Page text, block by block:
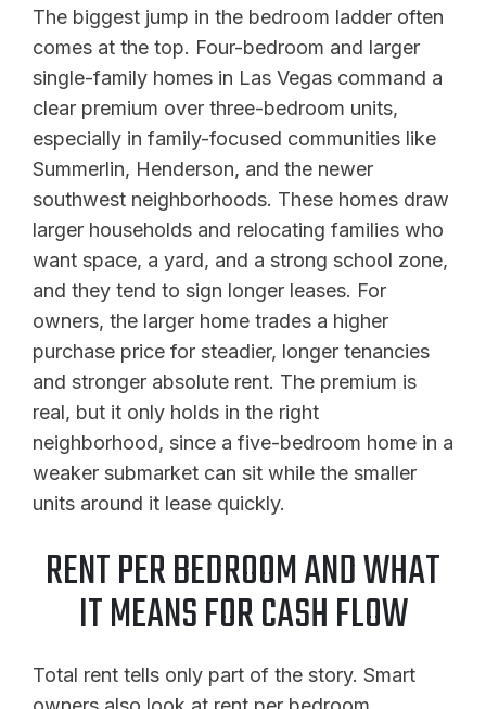
The biggest jump in the bedroom ladder often
comes at the top. Four-bedroom and larger
single-family homes in Las Vegas command a
clear premium over three-bedroom units,
especially in family-focused communities like
Summerlin, Henderson, and the newer
southwest neighborhoods. These homes draw
larger households and relocating families who
want space, a yard, and a strong school zone,
and they tend to sign longer leases. For
owners, the larger home trades a higher
purchase price for steadier, longer tenancies
and stronger absolute rent. The premium is
real, but it only holds in the right
neighborhood, since a five-bedroom home in a
weaker submarket can sit while the smaller
units around it lease quickly.
RENT PER BEDROOM AND WHAT
IT MEANS FOR CASH FLOW
Total rent tells only part of the story. Smart